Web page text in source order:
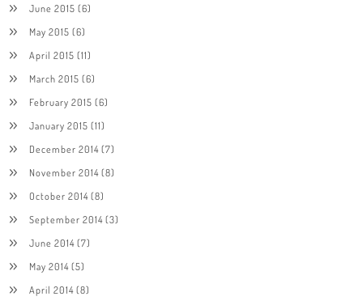
June 2015 (6)
May 2015 (6)
April 2015 (11)
March 2015 (6)
February 2015 (6)
January 2015 (11)
December 2014(7)
November 2014(8)
October 2014(8)
September 2014(3)
June 2014(7)
May 2014(5)
April 2014(8)